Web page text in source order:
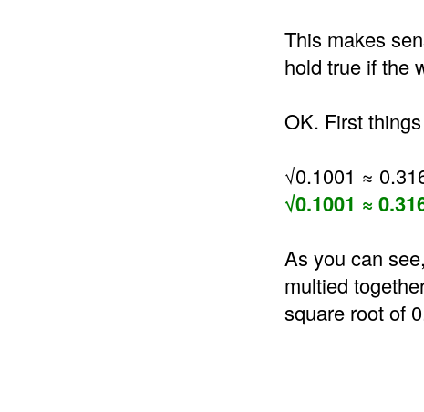
This makes
hold true if the
OK. First
√0.1001 ≈
√0.1001 ≈
As you can
multied
square root of